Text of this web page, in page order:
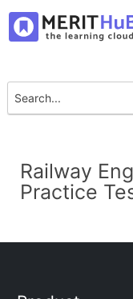
Railway
Practice